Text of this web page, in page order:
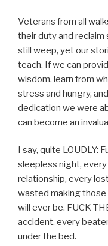
Veterans from all
their duty and reclaim
still weep, yet our
teach. If we can
wisdom, learn from
stress and hungry,
dedication we were
can become an
I say, quite LOUDLY:
sleepless night,
relationship, every
wasted making
will ever be. FUCK
accident, every
under the bed.